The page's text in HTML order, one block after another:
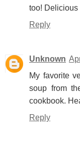
too! Delicious
Reply
Unknown
My favorite
soup from
cookbook.
Reply